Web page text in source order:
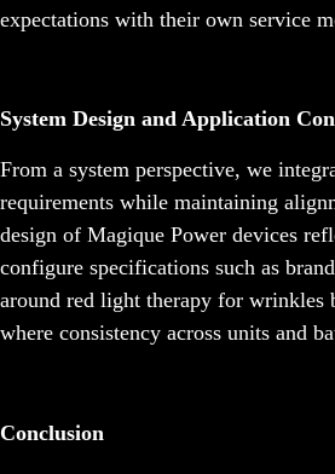
expectations with their own service
System Design and Application
From a system perspective, we
requirements while maintaining
design of Magique Power devices
configure specifications such as
around red light therapy for wrinkles
where consistency across units and
Conclusion